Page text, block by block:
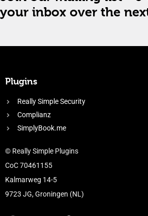
your inbox over the
Plugins
Really Simple Security
Complianz
SimplyBook.me
© Really Simple Plugins
CoC 70461155
Kalmarweg 14-5
9723 JG, Groningen (NL)